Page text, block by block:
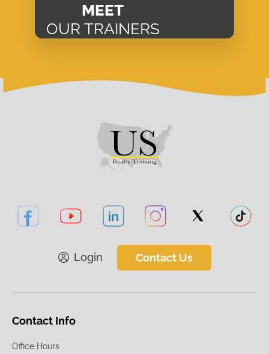
MEET
OUR TRAINERS
Login Contact Us
Contact Info
Office Hours